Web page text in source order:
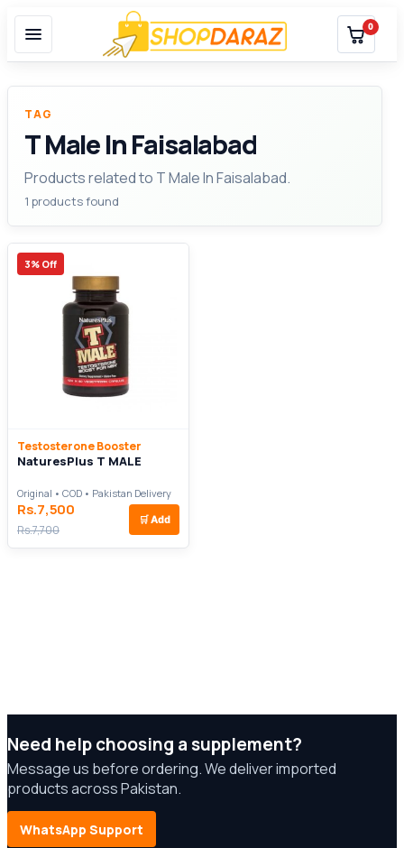
0
TAG
T Male In Faisalabad
Products related to T Male In Faisalabad.
1 products found
3% Off
Testosterone Booster
NaturesPlus T MALE
Original • COD • Pakistan Delivery
Rs.7,500
Rs.7,700
🛒 Add
Need help choosing a supplement?
Message us before ordering. We deliver imported
products across Pakistan.
WhatsApp Support